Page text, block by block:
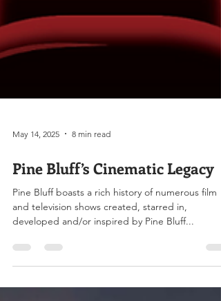
Pine Bluff’s Cinematic Legacy
Pine Bluff boasts a rich history of numerous film
developed and/or inspired by Pine Bluff...